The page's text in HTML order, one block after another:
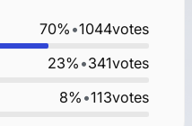
70% •1044votes
23% •341votes
8% •113votes